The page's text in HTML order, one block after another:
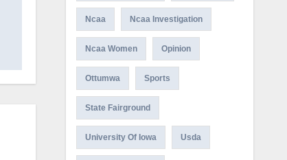
Ncaa Ncaa Investigation
Ncaa Women Opinion
Ottumwa Sports
State Fairground
University Of Iowa Usda